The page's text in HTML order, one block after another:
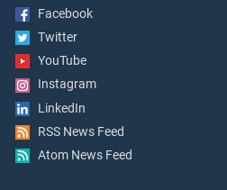
Facebook
Twitter
YouTube
Instagram
LinkedIn
RSS News Feed
Atom News Feed